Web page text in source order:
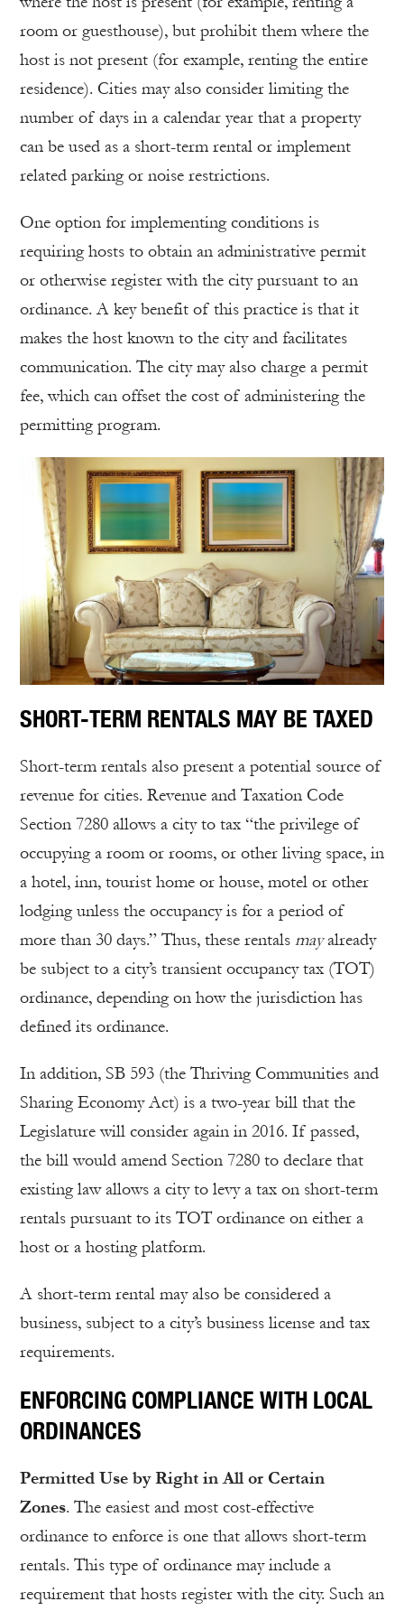
room or guesthouse), but prohibit them where the
host is not present (for example, renting the entire
residence). Cities may also consider limiting the
number of days in a calendar year that a property
can be used as a short-term rental or implement
related parking or noise restrictions.
One option for implementing conditions is
requiring hosts to obtain an administrative permit
or otherwise register with the city pursuant to an
ordinance. A key benefit of this practice is that it
makes the host known to the city and facilitates
communication. The city may also charge a permit
fee, which can offset the cost of administering the
permitting program.
SHORT-TERM RENTALS MAY BE TAXED
Short-term rentals also present a potential source of
revenue for cities. Revenue and Taxation Code
Section 7280 allows a city to tax “the privilege of
occupying a room or rooms, or other living space, in
a hotel, inn, tourist home or house, motel or other
lodging unless the occupancy is for a period of
more than 30 days.” Thus, these rentals mayalready
be subject to a city’s transient occupancy tax (TOT)
ordinance, depending on how the jurisdiction has
defined its ordinance.
In addition, SB 593 (the Thriving Communities and
Sharing Economy Act) is a two-year bill that the
Legislature will consider again in 2016. If passed,
the bill would amend Section 7280 to declare that
existing law allows a city to levy a tax on short-term
rentals pursuant to its TOT ordinance on either a
host or a hosting platform.
A short-term rental may also be considered a
business, subject to a city’s business license and tax
requirements.
ENFORCING COMPLIANCE WITH LOCAL
ORDINANCES
Permitted Use by Right in All or Certain
Zones. The easiest and most cost-effective
ordinance to enforce is one that allows short-term
rentals. This type of ordinance may include a
requirement that hosts register with the city. Such an